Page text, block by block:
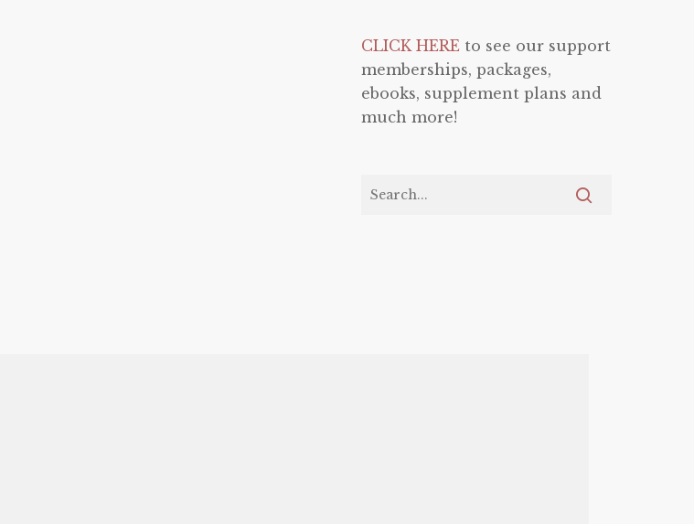
CLICK HERE to see our support
memberships, packages,
ebooks, supplement plans and
much more!